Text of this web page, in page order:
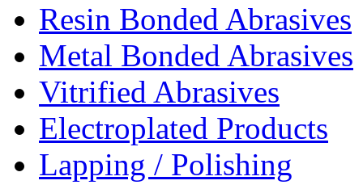
Resin Bonded Abrasives
Metal Bonded Abrasives
Vitrified Abrasives
Electroplated Products
Lapping / Polishing